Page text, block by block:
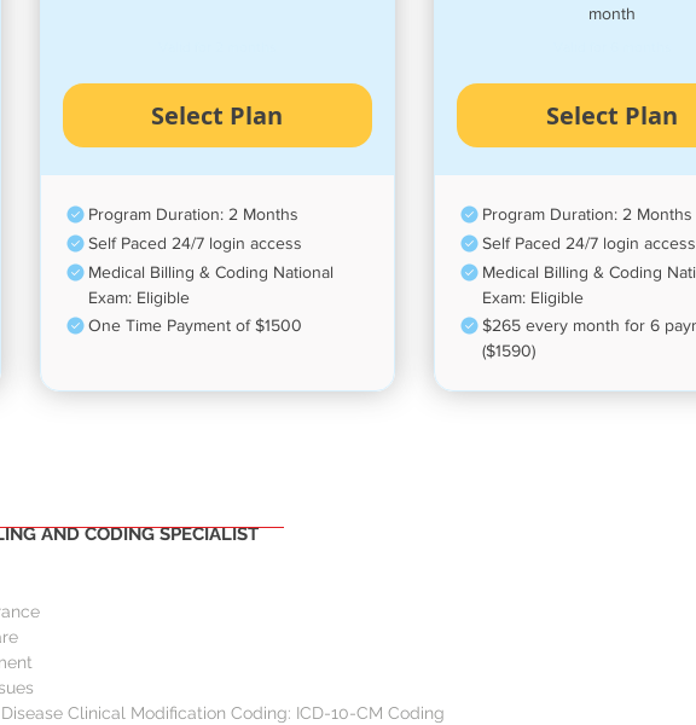
Select Plan
Program Duration: 2 Months
Self Paced 24/7 login access
Medical Billing & Coding National
Exam: Eligible
One Time Payment of $1500
month
Select Plan
Program Duration: 2 Months
Self Paced 24/7 login access
Medical Billing & Coding
Exam: Eligible
$265 every month for 6
($1590)
AND CODING SPECIALIST
Clinical Modification Coding: ICD-10-CM Coding